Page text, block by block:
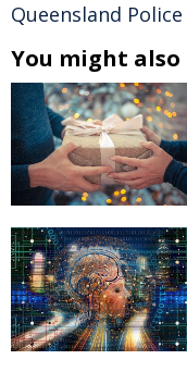
Queensland Police
You might